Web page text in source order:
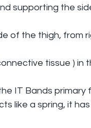
supporting the
of the thigh, from
tissue ) in
IT Bands primary
like a spring, it